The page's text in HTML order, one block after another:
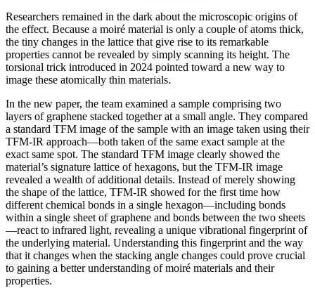
Researchers remained in the dark about the microscopic origins of
the effect. Because a moiré material is only a couple of atoms thick,
the tiny changes in the lattice that give rise to its remarkable
properties cannot be revealed by simply scanning its height. The
torsional trick introduced in 2024 pointed toward a new way to
image these atomically thin materials.
In the new paper, the team examined a sample comprising two
layers of graphene stacked together at a small angle. They compared
a standard TFM image of the sample with an image taken using their
TFM-IR approach—both taken of the same exact sample at the
exact same spot. The standard TFM image clearly showed the
material’s signature lattice of hexagons, but the TFM-IR image
revealed a wealth of additional details. Instead of merely showing
the shape of the lattice, TFM-IR showed for the first time how
different chemical bonds in a single hexagon—including bonds
within a single sheet of graphene and bonds between the two sheets
—react to infrared light, revealing a unique vibrational fingerprint of
the underlying material. Understanding this fingerprint and the way
that it changes when the stacking angle changes could prove crucial
to gaining a better understanding of moiré materials and their
properties.